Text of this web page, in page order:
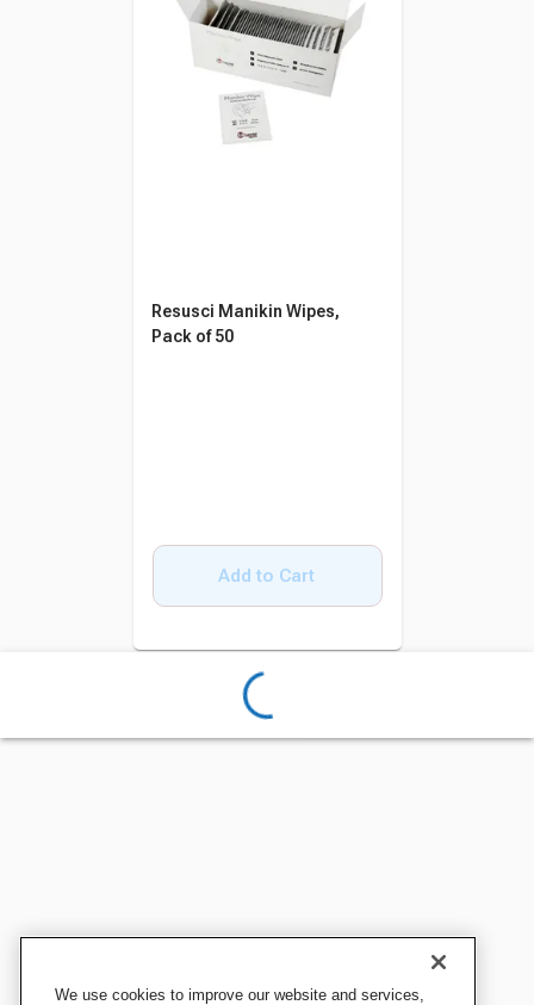
Resusci Manikin Wipes,
Pack of 50
Add to Cart
We use cookies to improve our website and services,